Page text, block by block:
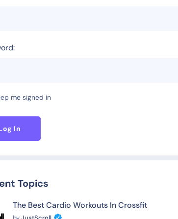
me signed in
In
Topics
The Best Cardio Workouts In Crossfit